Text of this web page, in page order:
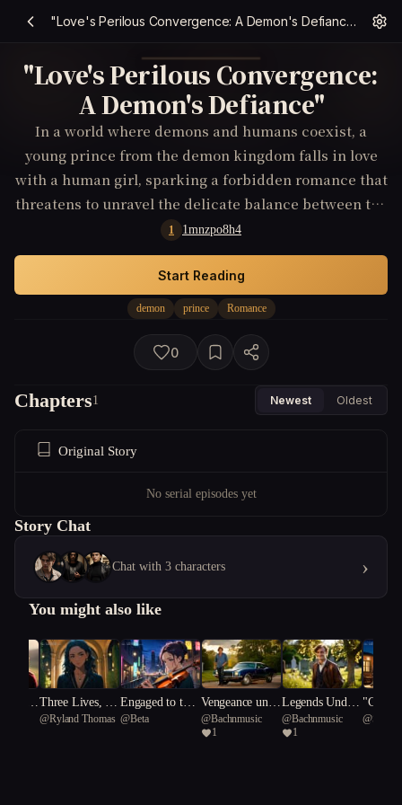
"Love's Perilous Convergence: A Demon's Defiance"
"Love's Perilous Convergence:
A Demon's Defiance"
In a world where demons and humans coexist, a
young prince from the demon kingdom falls in love
with a human girl, sparking a forbidden romance that
threatens to unravel the delicate balance between the
two worlds.
1 1mnzpo8h4
demon prince Romance
Start Reading
0
Chapters1 Newest Oldest
Original Story
No serial episodes yet
Story Chat
Chat with 3 characters ›
You might also like
HeartThree Lives, No
Exit
@Ryland Thomas
Engaged to the
Muse
@Beta
Vengeance unde
rneath A Southe
rn Cross/Gold a
@Bachnmusic
1
Legends Under
neath a Souther
n Cross.
@Bachnmusic
1
rts: A
@